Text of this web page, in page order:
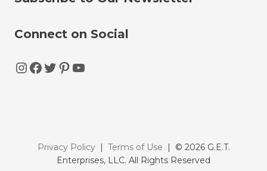
Connect on Social
Instagram
Facebook
Twitter
Pinterest
YouTube
Privacy Policy| Terms of Use | © 2026 G.E.T.
Enterprises, LLC. All Rights Reserved